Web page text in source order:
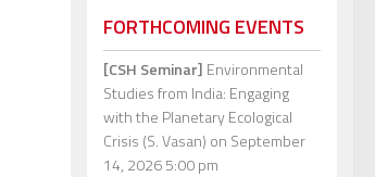
FORTHCOMING EVENTS
[CSH Seminar] Environmental
Studies from India: Engaging
with the Planetary Ecological
Crisis (S. Vasan) on September
14, 2026 5:00 pm